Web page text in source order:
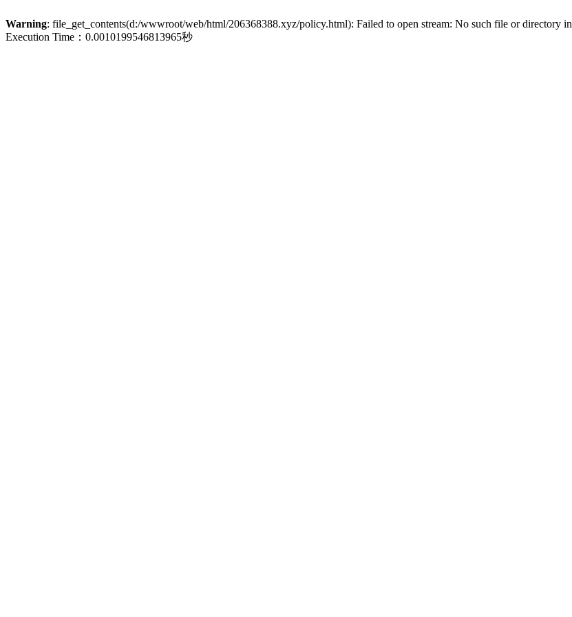
Warning: file_get_contents(d:/wwwroot/web/html/206368388.xyz/policy.html): Failed to open stream: No such file or directory in
Execution Time：0.0010199546813965秒